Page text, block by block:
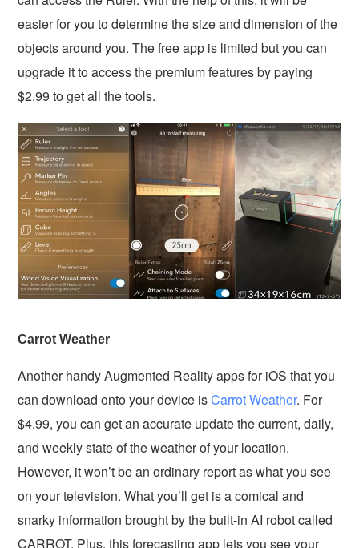
easier for you to determine the size and dimension of the
objects around you. The free app is limited but you can
upgrade it to access the premium features by paying
$2.99 to get all the tools.
Carrot Weather
Another handy Augmented Reality apps for iOS that you
can download onto your device isCarrot Weather. For
$4.99, you can get an accurate update the current, daily,
and weekly state of the weather of your location.
However, it won’t be an ordinary report as what you see
on your television. What you’ll get is a comical and
snarky information brought by the built-in AI robot called
CARROT. Plus, this forecasting app lets you see your